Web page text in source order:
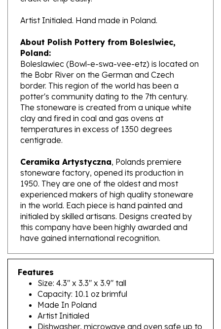
Artist Initialed. Hand made in Poland.
Poland:
Boleslawiec (Bowl-e-swa-vee-etz) is located on
the Bobr River on the German and Czech
border. This region of the world has been a
potter's community dating to the 7th century.
The stoneware is created from a unique white
clay and fired in coal and gas ovens at
temperatures in excess of 1350 degrees
centigrade.
Ceramika Artystyczna
stoneware factory, opened its production in
1950. They are one of the oldest and most
experienced makers of high quality stoneware
in the world. Each piece is hand painted and
initialed by skilled artisans. Designs created by
this company have been highly awarded and
have gained international recognition.
Features
Size: 4.3" x 3.3" x 3.9" tall
Capacity: 10.1 oz brimful
Made In Poland
Artist Initialed
Dishwasher, microwave and oven safe up to
450F